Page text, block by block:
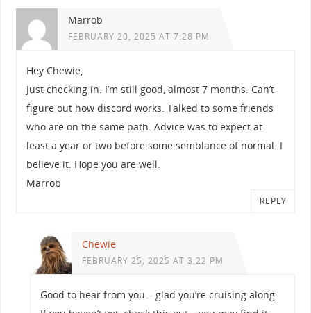
Marrob
FEBRUARY 20, 2025 AT 7:28 PM
Hey Chewie,
Just checking in. I’m still good, almost 7 months. Can’t
figure out how discord works. Talked to some friends
who are on the same path. Advice was to expect at
least a year or two before some semblance of normal. I
believe it. Hope you are well.
Marrob
REPLY
Chewie
FEBRUARY 25, 2025 AT 3:22 PM
Good to hear from you – glad you’re cruising along.